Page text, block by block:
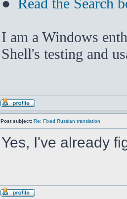
● Read the Search
I am a Windows
Shell's testing and
Post subject: Re: Fixed Russian translation
Yes, I've already